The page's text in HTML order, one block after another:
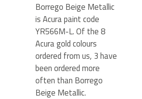
Borrego Beige Metallic
is Acura paint code
YR566M-L. Of the 8
Acura gold colours
ordered from us, 3 have
been ordered more
often than Borrego
Beige Metallic.